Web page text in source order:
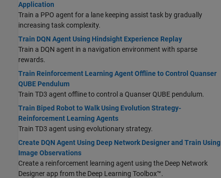
Application
Train a PPO agent for a lane keeping assist task by gradually
increasing task complexity.
Train DQN Agent Using Hindsight Experience Replay
Train a DQN agent in a navigation environment with sparse
rewards.
Train Reinforcement Learning Agent Offline to Control Quanser
QUBE Pendulum
Train TD3 agent offline to control a Quanser QUBE pendulum.
Train Biped Robot to Walk Using Evolution Strategy-
Reinforcement Learning Agents
Train TD3 agent using evolutionary strategy.
Create DQN Agent Using Deep Network Designer and Train Using
Image Observations
Create a reinforcement learning agent using the Deep Network
Designer app from the Deep Learning Toolbox™.